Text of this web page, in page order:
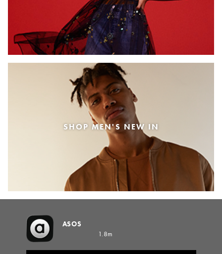
SHOP MEN'S NEW IN
ASOS
1.8m